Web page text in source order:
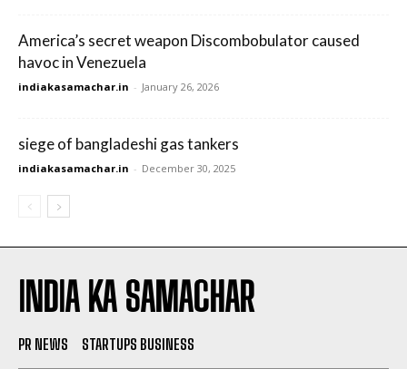
America’s secret weapon Discombobulator caused
havoc in Venezuela
indiakasamachar.in - January 26, 2026
siege of bangladeshi gas tankers
indiakasamachar.in - December 30, 2025
INDIA KA SAMACHAR
PR NEWS STARTUPS BUSINESS